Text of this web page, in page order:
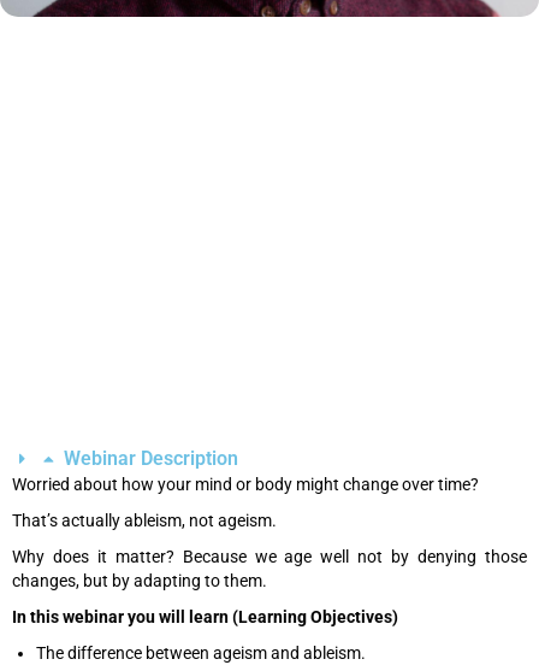
Webinar Description
Worried about how your mind or body might change over time?
That’s actually ableism, not ageism.
Why does it matter? Because we age well not by denying those
changes, but by adapting to them.
In this webinar you will learn (Learning Objectives)
The difference between ageism and ableism.